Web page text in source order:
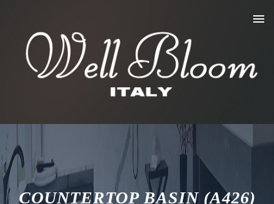
COUNTERTOP BASIN (A426)